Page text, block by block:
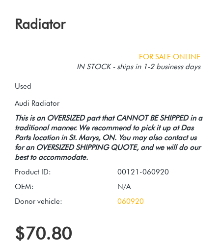
Radiator
FOR SALE ONLINE
IN STOCK - ships in 1-2 business days
Used
This is an OVERSIZED part that CANNOT BE SHIPPED in a
traditional manner. We recommend to pick it up at Das
Parts location in St. Marys, ON. You may also contact us
for an OVERSIZED SHIPPING QUOTE, and we will do our
best to accommodate.
Product ID:
00121-060920
OEM:
N/A
Donor vehicle:
060920
$70.80